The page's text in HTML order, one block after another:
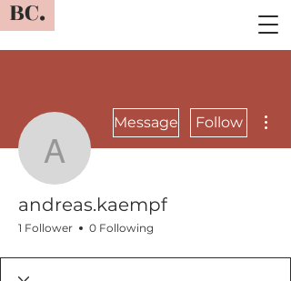
BC.
andreas.kaempf
Message Follow
andreas.kaempf
1 Follower 0 Following